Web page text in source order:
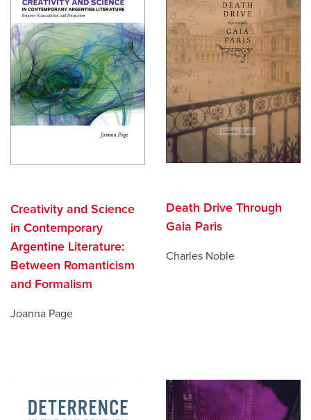
Creativity and Science
in Contemporary
Argentine Literature:
Between Romanticism
and Formalism
Joanna Page
Death Drive Through
Gaia Paris
Charles Noble